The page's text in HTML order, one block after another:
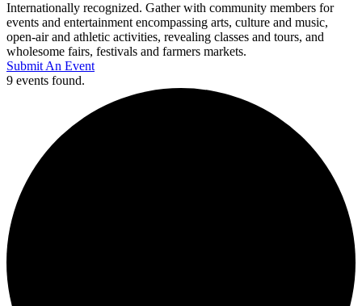
Internationally recognized. Gather with community members for
events and entertainment encompassing arts, culture and music,
open-air and athletic activities, revealing classes and tours, and
wholesome fairs, festivals and farmers markets.
Submit An Event
9 events found.